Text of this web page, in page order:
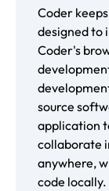
Coder
designed to
Coder's
source
application
collaborate
anywhere,
code